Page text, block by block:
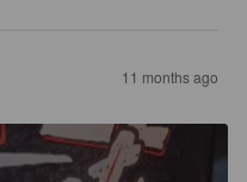
11 months ago